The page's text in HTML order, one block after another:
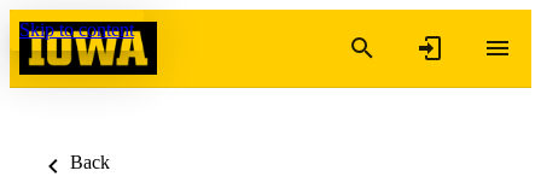
Skip to content
Back